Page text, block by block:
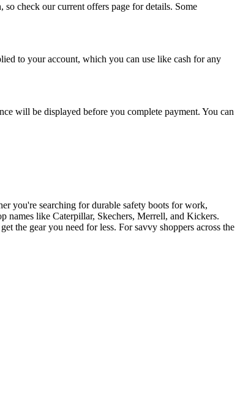
check our current offers page for details. Some
to your account, which you can use like cash for any
will be displayed before you complete payment. You can
you're searching for durable safety boots for work,
names like Caterpillar, Skechers, Merrell, and Kickers.
the gear you need for less. For savvy shoppers across the